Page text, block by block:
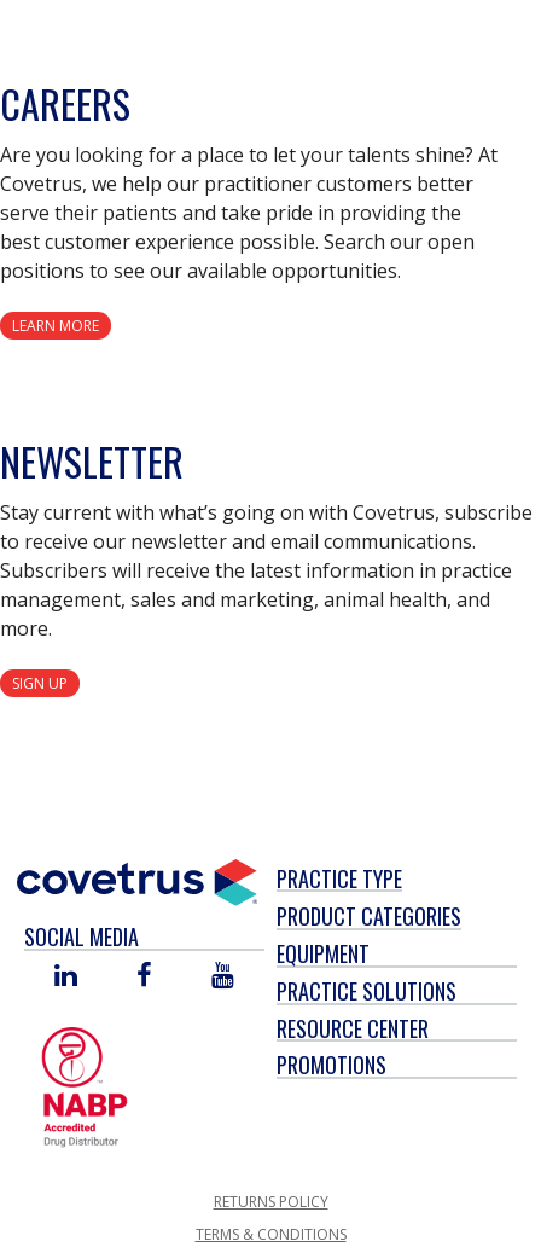
CAREERS
Are you looking for a place to let your talents shine? At
Covetrus, we help our practitioner customers better
serve their patients and take pride in providing the
best customer experience possible. Search our open
positions to see our available opportunities.
LEARN MORE
NEWSLETTER
Stay current with what’s going on with Covetrus, subscribe
to receive our newsletter and email communications.
Subscribers will receive the latest information in practice
management, sales and marketing, animal health, and
more.
SIGN UP
SOCIAL MEDIA
LINKED
FACEBOOKYOU
TUBE
PRACTICE TYPE
PRODUCT CATEGORIES
EQUIPMENT
PRACTICE SOLUTIONS
RESOURCE CENTER
PROMOTIONS
RETURNS POLICY
TERMS & CONDITIONS